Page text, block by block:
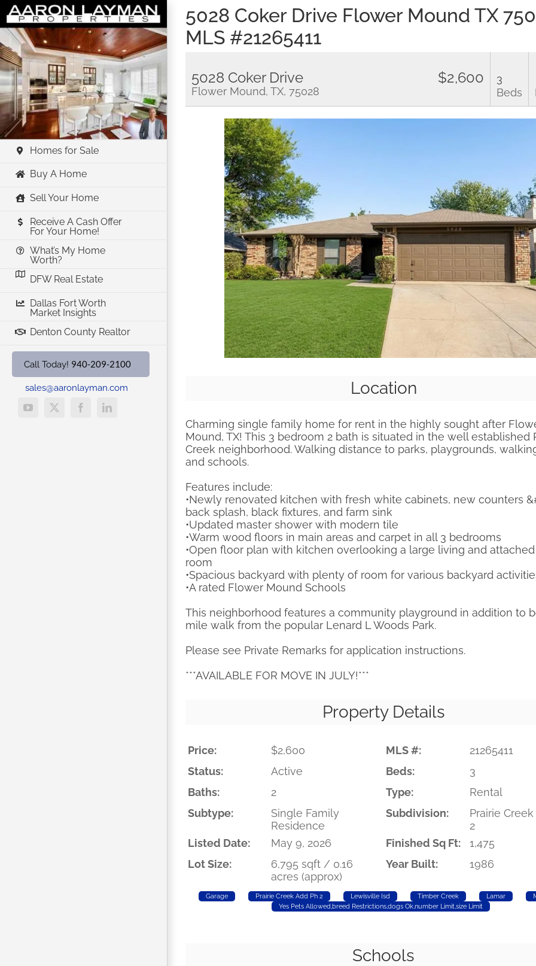
Skip
to
content
Homes for Sale
Buy A Home
Sell Your Home
Receive A Cash Offer
For Your Home!
What’s My Home
Worth?
DFW Real Estate
Dallas Fort Worth
Market Insights
Denton County Realtor
Call Today! 940-209-2100
sales@aaronlayman.com
YouTube
X FacebookLinkedIn
5028 Coker Drive Flower Mound TX
MLS #21265411
5028 Coker Drive
Flower Mound, TX, 75028
$2,600
3
Beds
Location
Charming single family home for rent in the highly sought after
Mound, TX! This 3 bedroom 2 bath is situated in the well established
Creek neighborhood. Walking distance to parks, playgrounds,
and schools.
Features include:
•Newly renovated kitchen with fresh white cabinets, new counters
back splash, black fixtures, and farm sink
•Updated master shower with modern tile
•Warm wood floors in main areas and carpet in all 3 bedrooms
•Open floor plan with kitchen overlooking a large living and
room
•Spacious backyard with plenty of room for various backyard
•A rated Flower Mound Schools
This neighborhood features a community playground in addition to
mile walk from the popular Lenard L Woods Park.
Please see Private Remarks for application instructions.
***AVAILABLE FOR MOVE IN JULY!***
Property Details
Price: $2,600 MLS #:
21265411
Status:
Active Beds:
3
Baths:
2 Type:
Rental
Subtype:
Single Family
Residence
Subdivision:
Prairie
2
Listed Date:
May 9, 2026 Finished Sq Ft:
1,475
Lot Size:
6,795 sqft / 0.16
acres (approx)
Year Built: 1986
Garage Prairie Creek Add Ph 2 Lewisville Isd Timber Creek Lamar
Yes Pets Allowed,breed Restrictions,dogs Ok,number Limit,size Limit
Schools